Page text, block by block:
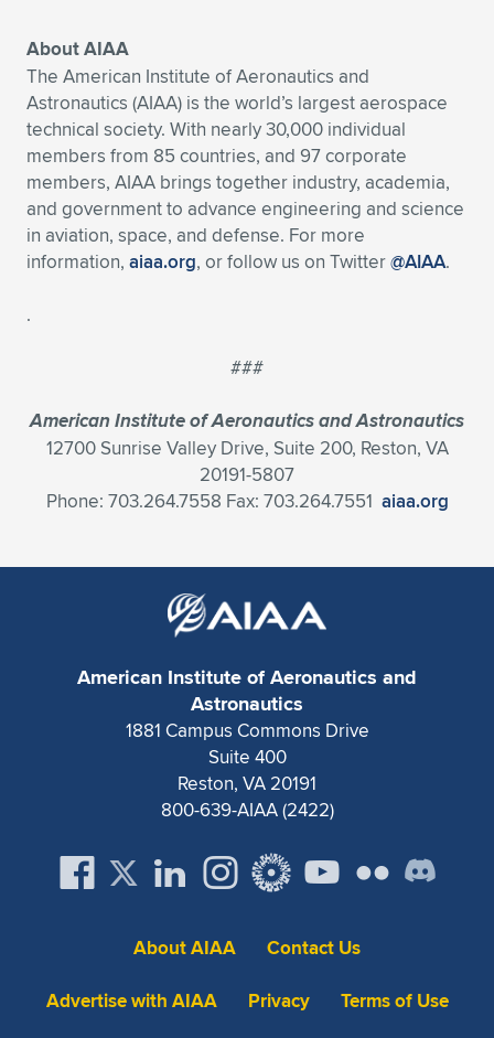
About AIAA
The American Institute of Aeronautics and
Astronautics (AIAA) is the world’s largest aerospace
technical society. With nearly 30,000 individual
members from 85 countries, and 97 corporate
members, AIAA brings together industry, academia,
and government to advance engineering and science
in aviation, space, and defense. For more
information, aiaa.org, or follow us on Twitter@AIAA.
.
###
American Institute of Aeronautics and Astronautics
12700 Sunrise Valley Drive, Suite 200, Reston, VA
20191-5807
Phone: 703.264.7558 Fax: 703.264.7551 aiaa.org
American Institute of Aeronautics and
Astronautics
1881 Campus Commons Drive
Suite 400
Reston, VA 20191
800-639-AIAA (2422)
About AIAA
Contact Us
Advertise with AIAA
Privacy Terms of Use